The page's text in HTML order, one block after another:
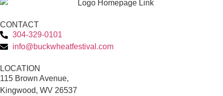
CONTACT
304-329-0101
info@buckwheatfestival.com
LOCATION
115 Brown Avenue,
Kingwood, WV 26537